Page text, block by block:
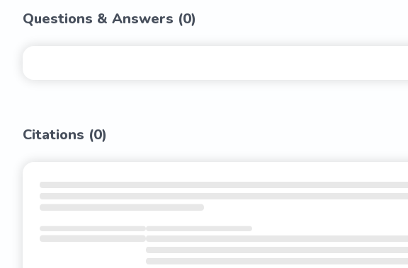
Questions & Answers (0)
Citations (0)